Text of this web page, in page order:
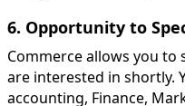
6. Opportunity to
Commerce allows you to
are interested in shortly.
accounting, Finance,